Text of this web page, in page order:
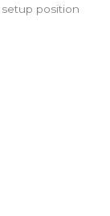
position